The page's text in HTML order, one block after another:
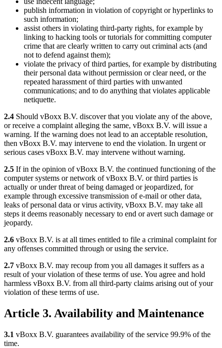
publish information in violation of copyright or hyperlinks to
such information;
assist others in violating third-party rights, for example by
linking to hacking tools or tutorials for committing computer
crime that are clearly written to carry out criminal acts (and
not to defend against them);
violate the privacy of third parties, for example by distributing
their personal data without permission or clear need, or the
repeated harassment of third parties with unwanted
communications; and to do anything that violates applicable
netiquette.
2.4 Should vBoxx B.V. discover that you violate any of the above,
or receive a complaint alleging the same, vBoxx B.V. will issue a
warning. If the warning does not lead to an acceptable resolution,
then vBoxx B.V. may intervene to end the violation. In urgent or
serious cases vBoxx B.V. may intervene without warning.
2.5 If in the opinion of vBoxx B.V. the continued functioning of the
computer systems or network of vBoxx B.V. or third parties is
actually or under threat of being damaged or jeopardized, for
example through excessive transmission of e-mail or other data,
leaks of personal data or virus activity, vBoxx B.V. may take all
steps it deems reasonably necessary to end or avert such damage or
jeopardy.
2.6 vBoxx B.V. is at all times entitled to file a criminal complaint for
any offenses committed through or using the service.
2.7 vBoxx B.V. may recoup from you all damages it suffers as a
result of your violation of these terms of use. You agree and hold
harmless vBoxx B.V. from all third-party claims arising out of your
violation of these terms of use.
Article 3. Availability and Maintenance
3.1 vBoxx B.V. guarantees availability of the service 99.9% of the
time.